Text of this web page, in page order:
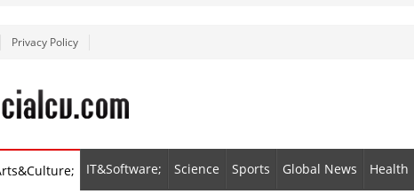
Privacy Policy
IT&Software; Science Sports Global News Health